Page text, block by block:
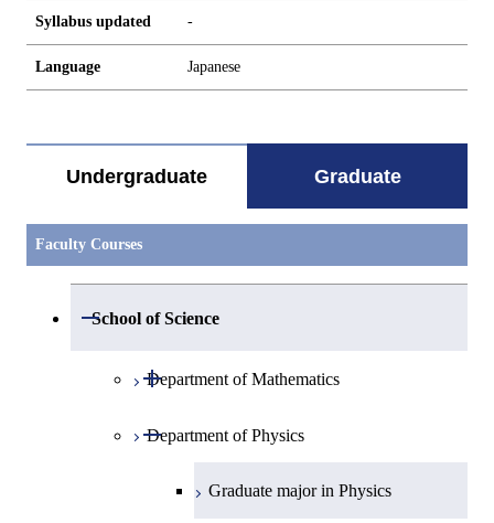
Syllabus updated -
Language Japanese
Undergraduate Graduate
Faculty Courses
School of Science
Open / Close
Department of Mathematics
Open / Close
Graduate major in Mathematics
Department of Physics
Open / Close
Graduate major in Physics